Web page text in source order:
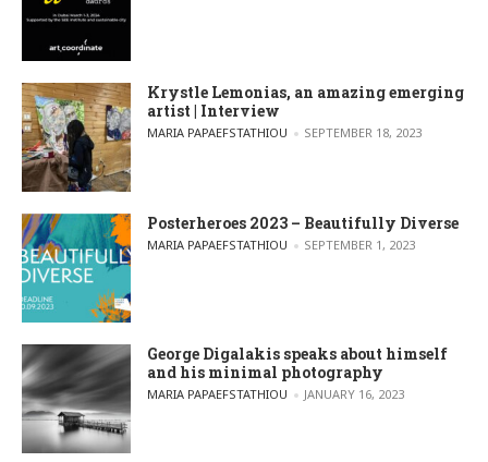
Krystle Lemonias, an amazing emerging
artist | Interview
POSTED BY
MARIA PAPAEFSTATHIOU SEPTEMBER 18, 2023
Posterheroes 2023 – Beautifully Diverse
POSTED BY
MARIA PAPAEFSTATHIOU SEPTEMBER 1, 2023
George Digalakis speaks about himself
and his minimal photography
POSTED BY
MARIA PAPAEFSTATHIOU JANUARY 16, 2023